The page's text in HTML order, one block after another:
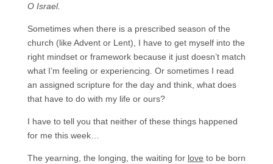
O Israel.
Sometimes when there is a prescribed season of the
church (like Advent or Lent), I have to get myself into the
right mindset or framework because it just doesn’t match
what I’m feeling or experiencing. Or sometimes I read
an assigned scripture for the day and think, what does
that have to do with my life or ours?
I have to tell you that neither of these things happened
for me this week…
The yearning, the longing, the waiting for love to be born